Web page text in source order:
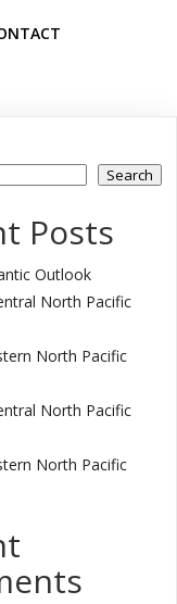
Search
Posts
Outlook
North Pacific
North Pacific
North Pacific
North Pacific